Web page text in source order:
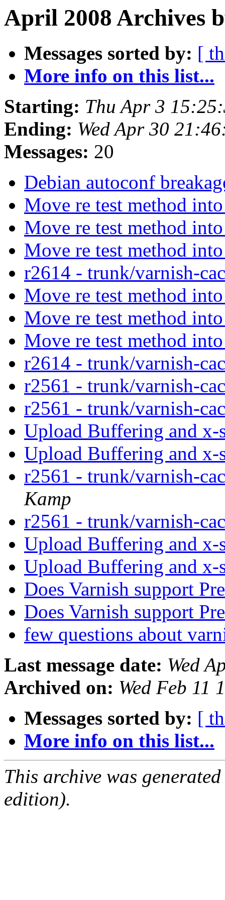
April 2008 Archives
Messages sorted by: [
More info on this list...
Starting: Thu Apr 3
Ending: Wed Apr 30
Messages: 20
Debian autoconf
Move re test method
Move re test method
Move re test method
r2614 - trunk/varnish-
Move re test method
Move re test method
Move re test method
r2614 - trunk/varnish-
r2561 - trunk/varnish-
r2561 - trunk/varnish-
Upload Buffering and
Upload Buffering and
r2561 - trunk/varnish-
Kamp
r2561 - trunk/varnish-
Upload Buffering and
Upload Buffering and
Does Varnish support
Does Varnish support
few questions about
Last message date: Wed
Archived on: Wed Feb 11
Messages sorted by: [
More info on this list...
This archive was
edition).